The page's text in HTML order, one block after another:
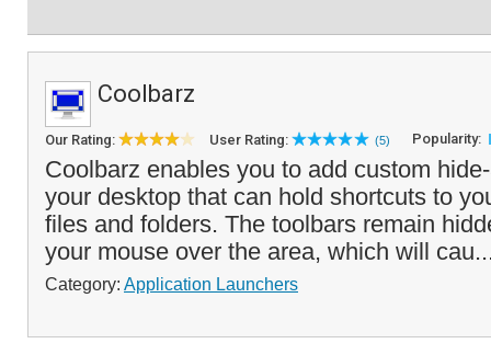
Coolbarz
Our Rating: User Rating: (5) Popularity:
Coolbarz enables you to add custom
your desktop that can hold shortcuts to
files and folders. The toolbars remain
your mouse over the area, which will
Category: Application Launchers